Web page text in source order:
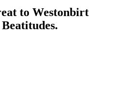
to Westonbirt